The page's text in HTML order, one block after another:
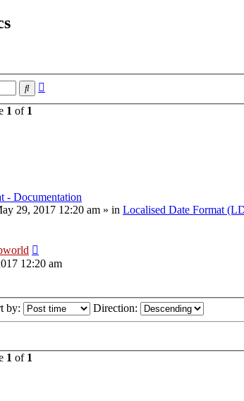
Search
1 of 1
- Documentation
29, 2017 12:20 am » in Localised Date Format
12:20 am
by: Direction:
1 of 1